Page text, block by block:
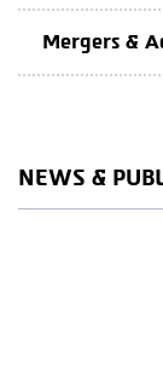
Mergers &
NEWS &